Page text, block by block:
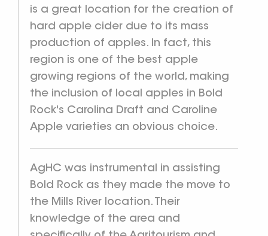
is a great location for the creation of
hard apple cider due to its mass
production of apples. In fact, this
region is one of the best apple
growing regions of the world, making
the inclusion of local apples in Bold
Rock's Carolina Draft and Caroline
Apple varieties an obvious choice.
AgHC was instrumental in assisting
Bold Rock as they made the move to
the Mills River location. Their
knowledge of the area and